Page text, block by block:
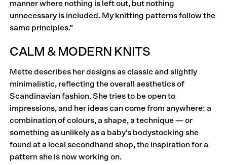
manner where nothing is left out, but nothing
unnecessary is included. My knitting patterns follow the
same principles.”
CALM & MODERN KNITS
Mette describes her designs as classic and slightly
mini­malistic, reflecting the overall aesthetics of
Scandinavian fashion. She tries to be open to
impressions, and her ideas can come from anywhere: a
combination of colours, a shape, a technique — or
something as unlikely as a baby’s bodystocking she
found at a local secondhand shop, the inspiration for a
pattern she is now working on.